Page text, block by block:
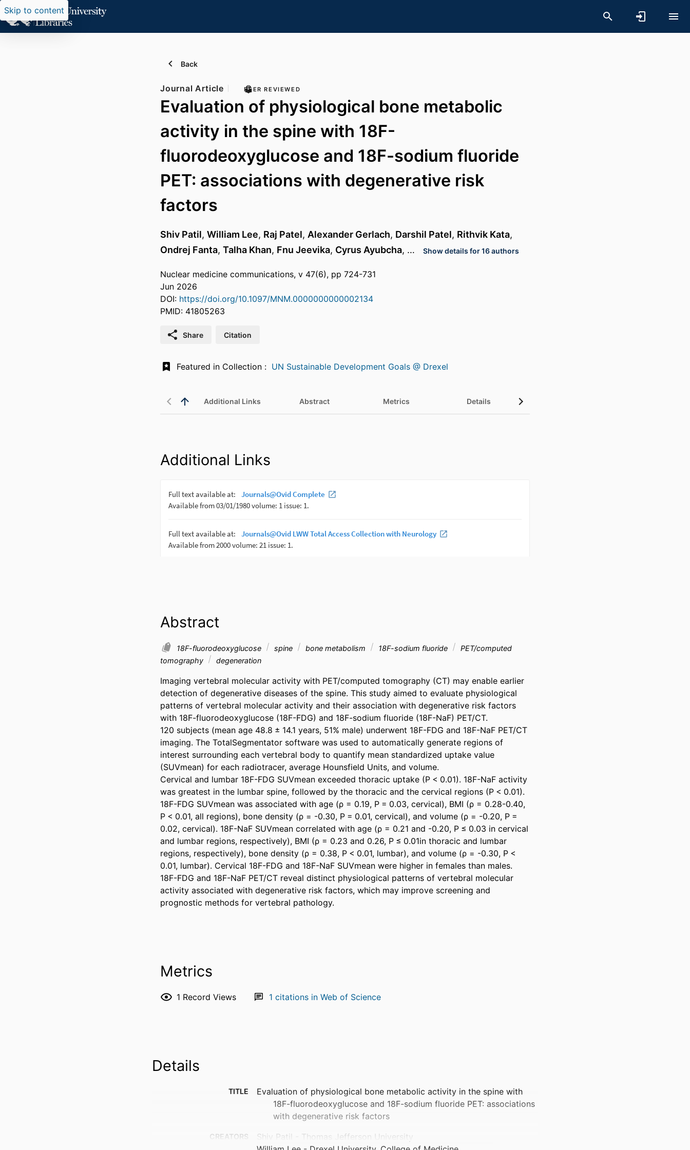
Skip to content
Back
Journal Article PEER REVIEWED
Evaluation of physiological bone metabolic
activity in the spine with 18F-
fluorodeoxyglucose and 18F-sodium fluoride
PET: associations with degenerative risk
factors
Shiv Patil, William Lee, Raj Patel, Alexander Gerlach, Darshil Patel, Rithvik Kata,
Ondrej Fanta, Talha Khan, Fnu Jeevika, Cyrus Ayubcha, … Show details for 16 authors
Nuclear medicine communications, v 47(6), pp 724-731
Jun 2026
DOI: https://doi.org/10.1097/MNM.0000000000002134
PMID: 41805263
Share Citation
UN Sustainable Development Goals @ Drexel
Additional Links Abstract Metrics Details
Additional Links
Abstract
18F-fluorodeoxyglucose spine bone metabolism 18F-sodium fluoride
PET/computed
tomography
degeneration
Imaging vertebral molecular activity with PET/computed tomography (CT) may enable earlier
detection of degenerative diseases of the spine. This study aimed to evaluate physiological
patterns of vertebral molecular activity and their association with degenerative risk factors
with 18F-fluorodeoxyglucose (18F-FDG) and 18F-sodium fluoride (18F-NaF) PET/CT.
120 subjects (mean age 48.8 ± 14.1 years, 51% male) underwent 18F-FDG and 18F-NaF PET/CT
imaging. The TotalSegmentator software was used to automatically generate regions of
interest surrounding each vertebral body to quantify mean standardized uptake value
(SUVmean) for each radiotracer, average Hounsfield Units, and volume.
Cervical and lumbar 18F-FDG SUVmean exceeded thoracic uptake (P < 0.01). 18F-NaF activity
was greatest in the lumbar spine, followed by the thoracic and the cervical regions (P < 0.01).
18F-FDG SUVmean was associated with age (ρ = 0.19, P = 0.03, cervical), BMI (ρ = 0.28-0.40,
P < 0.01, all regions), bone density (ρ = -0.30, P = 0.01, cervical), and volume (ρ = -0.20, P =
0.02, cervical). 18F-NaF SUVmean correlated with age (ρ = 0.21 and -0.20, P ≤ 0.03 in cervical
and lumbar regions, respectively), BMI (ρ = 0.23 and 0.26, P ≤ 0.01in thoracic and lumbar
regions, respectively), bone density (ρ = 0.38, P < 0.01, lumbar), and volume (ρ = -0.30, P <
0.01, lumbar). Cervical 18F-FDG and 18F-NaF SUVmean were higher in females than males.
18F-FDG and 18F-NaF PET/CT reveal distinct physiological patterns of vertebral molecular
activity associated with degenerative risk factors, which may improve screening and
prognostic methods for vertebral pathology.
Metrics
1 Record Views 1 citations in Web of Science
Details
TITLE
Evaluation of physiological bone metabolic activity in the spine with
18F-fluorodeoxyglucose and 18F-sodium fluoride PET: associations
with degenerative risk factors
CREATORS
Shiv Patil - Thomas Jefferson University